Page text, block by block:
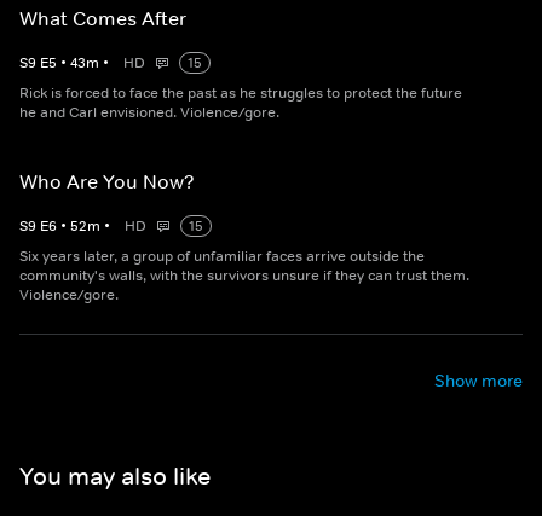
What Comes After
S9 E5 • 43m • HD
15
Rick is forced to face the past as he struggles to protect the future
he and Carl envisioned. Violence/gore.
Who Are You Now?
S9 E6 • 52m • HD
15
Six years later, a group of unfamiliar faces arrive outside the
community's walls, with the survivors unsure if they can trust them.
Violence/gore.
Show more
You may also like